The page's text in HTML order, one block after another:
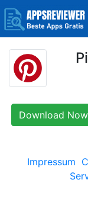
Download
Impressum